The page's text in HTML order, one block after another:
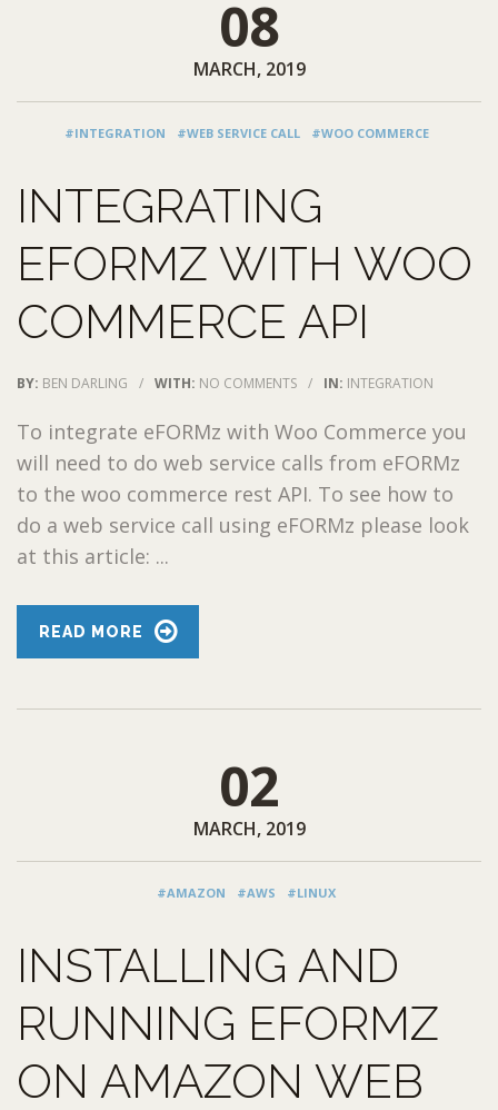
08
MARCH, 2019
#INTEGRATION #WEB SERVICE CALL #WOO COMMERCE
INTEGRATING
EFORMZ WITH WOO
COMMERCE API
BY: BEN DARLING / WITH: NO COMMENTS / IN: INTEGRATION
To integrate eFORMz with Woo Commerce you
will need to do web service calls from eFORMz
to the woo commerce rest API. To see how to
do a web service call using eFORMz please look
at this article: ...
READ MORE
02
MARCH, 2019
#AMAZON #AWS #LINUX
INSTALLING AND
RUNNING EFORMZ
ON AMAZON WEB